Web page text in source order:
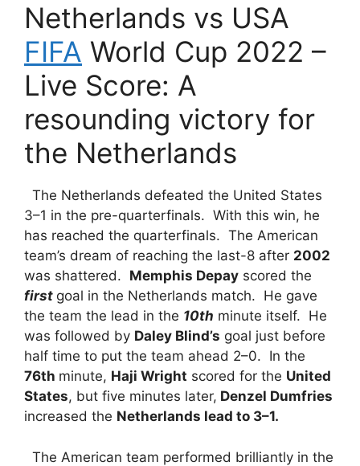
Netherlands vs USA
FIFA World Cup 2022 –
Live Score: A
resounding victory for
the Netherlands
The Netherlands defeated the United States
3–1 in the pre-quarterfinals. With this win, he
has reached the quarterfinals. The American
team’s dream of reaching the last-8 after 2002
was shattered. Memphis Depay scored the
first goal in the Netherlands match. He gave
the team the lead in the 10th minute itself. He
was followed by Daley Blind’s goal just before
half time to put the team ahead 2–0. In the
76th minute, Haji Wright scored for the United
States, but five minutes later, Denzel Dumfries
increased the Netherlands lead to 3–1.
The American team performed brilliantly in the